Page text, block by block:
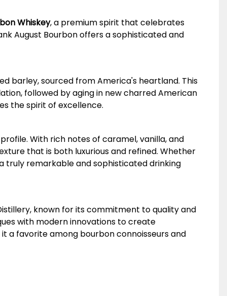
Whiskey, a premium spirit that celebrates
August Bourbon offers a sophisticated and
barley, sourced from America's heartland. This
followed by aging in new charred American
the spirit of excellence.
With rich notes of caramel, vanilla, and
that is both luxurious and refined. Whether
truly remarkable and sophisticated drinking
known for its commitment to quality and
with modern innovations to create
a favorite among bourbon connoisseurs and